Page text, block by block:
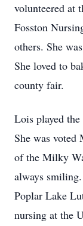
volunteered at
Fosston
others. She
She loved to
county fair.
Lois played
She was voted
of the Milky
always
Poplar Lake
nursing at the